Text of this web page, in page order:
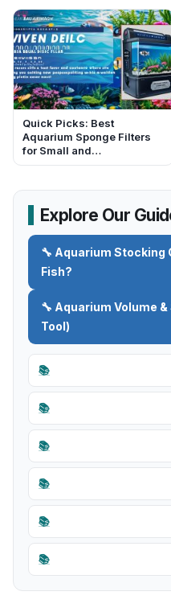
Quick Picks: Best
Aquarium Sponge Filters
for Small and…
Explore Our
🔧 Aquarium
Fish?
🔧 Aquarium Volume
Tool)
📚
📚
📚
📚
📚
📚